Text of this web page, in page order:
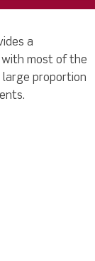
a
most of the
proportion